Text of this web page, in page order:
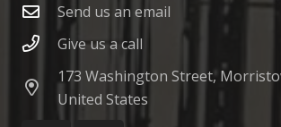
Send us an email
Give us a call
173 Washington Street,
United States